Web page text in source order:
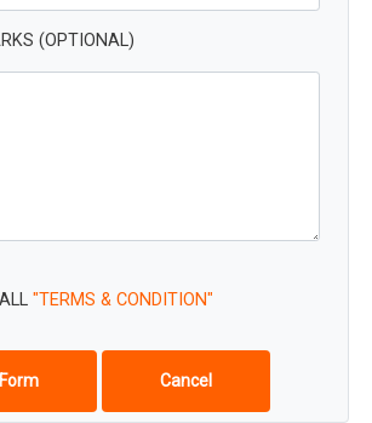
(OPTIONAL)
"TERMS & CONDITION"
Cancel